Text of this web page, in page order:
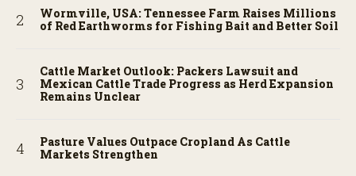
Wormville, USA: Tennessee Farm Raises Millions
of Red Earthworms for Fishing Bait and Better Soil
Cattle Market Outlook: Packers Lawsuit and
Mexican Cattle Trade Progress as Herd Expansion
Remains Unclear
Pasture Values Outpace Cropland As Cattle
Markets Strengthen